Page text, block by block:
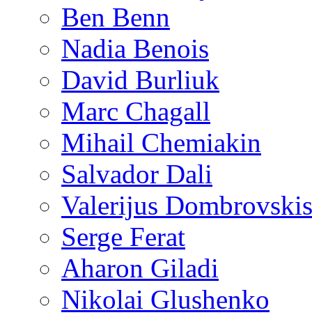
Ben Benn
Nadia Benois
David Burliuk
Marc Chagall
Mihail Chemiakin
Salvador Dali
Valerijus Dombrovskis
Serge Ferat
Aharon Giladi
Nikolai Glushenko